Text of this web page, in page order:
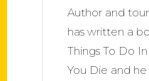
Author and
has written a
Things To Do
You Die and